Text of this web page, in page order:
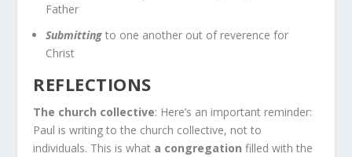
Father
Submittingto one another out of reverence for
Christ
REFLECTIONS
The church collective: Here’s an important reminder:
Paul is writing to the church collective, not to
individuals. This is what a congregation filled with the